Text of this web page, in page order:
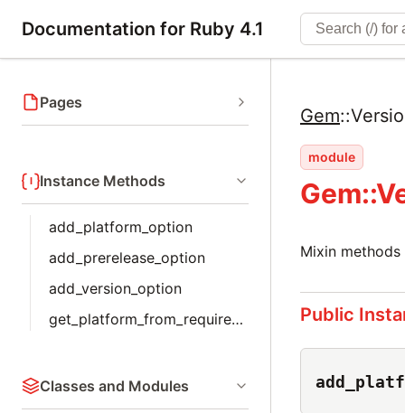
Documentation for Ruby 4.1
Pages
Instance Methods
add_platform_option
add_prerelease_option
add_version_option
get_platform_from_requirements
Classes and Modules
Gem::
module
Mixin
Public